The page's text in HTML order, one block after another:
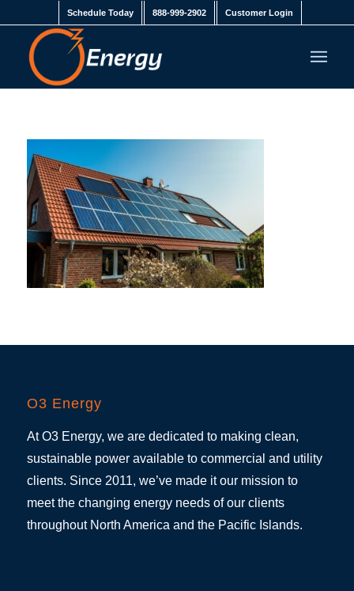
Schedule Today 888-999-2902 Customer Login
O3 Energy
At O3 Energy, we are dedicated to making clean,
sustainable power available to commercial and utility
clients. Since 2011, we’ve made it our mission to
meet the changing energy needs of our clients
throughout North America and the Pacific Islands.